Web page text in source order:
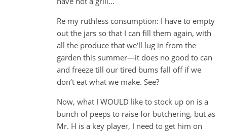
Re my ruthless consumption: I have to empty
out the jars so that I can fill them again, with
all the produce that we’ll lug in from the
garden this summer—it does no good to can
and freeze till our tired bums fall off if we
don’t eat what we make. See?
Now, what I WOULD like to stock up on is a
bunch of peeps to raise for butchering, but as
Mr. H is a key player, I need to get him on